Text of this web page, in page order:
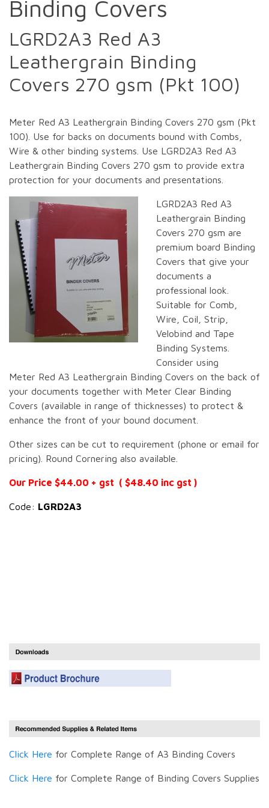
Binding Covers
LGRD2A3 Red A3
Leathergrain Binding
Covers 270 gsm (Pkt 100)
Meter Red A3 Leathergrain Binding Covers 270 gsm (Pkt
100). Use for backs on documents bound with Combs,
Wire & other binding systems. Use LGRD2A3 Red A3
Leathergrain Binding Covers 270 gsm to provide extra
protection for your documents and presentations.
LGRD2A3 Red A3
Leathergrain Binding
Covers 270 gsm are
premium board Binding
Covers that give your
documents a
professional look.
Suitable for Comb,
Wire, Coil, Strip,
Velobind and Tape
Binding Systems.
Consider using
Meter Red A3 Leathergrain Binding Covers on the back of
your documents together with Meter Clear Binding
Covers (available in range of thicknesses) to protect &
enhance the front of your bound document.
Other sizes can be cut to requirement (phone or email for
pricing). Round Cornering also available.
Our Price $44.00 + gst ( $48.40 inc gst )
Code: LGRD2A3
Click Here for Complete Range of A3 Binding Covers
Click Here for Complete Range of Binding Covers Supplies